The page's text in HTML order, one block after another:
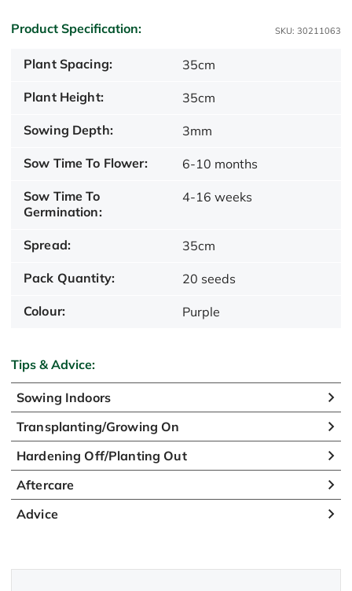
Product Specification: SKU: 30211063
Plant Spacing: 35cm
Plant Height: 35cm
Sowing Depth: 3mm
Sow Time To Flower: 6-10 months
Sow Time To
Germination:
4-16 weeks
Spread: 35cm
Pack Quantity: 20 seeds
Colour: Purple
Tips & Advice:
Sowing Indoors
Transplanting/Growing On
Hardening Off/Planting Out
Aftercare
Advice